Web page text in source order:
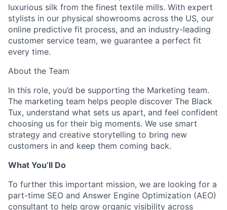
luxurious silk from the finest textile mills. With expert
stylists in our physical showrooms across the US, our
online predictive fit process, and an industry-leading
customer service team, we guarantee a perfect fit
every time.
About the Team
In this role, you’d be supporting the Marketing team.
The marketing team helps people discover The Black
Tux, understand what sets us apart, and feel confident
choosing us for their big moments. We use smart
strategy and creative storytelling to bring new
customers in and keep them coming back.
What You’ll Do
To further this important mission, we are looking for a
part-time SEO and Answer Engine Optimization (AEO)
consultant to help grow organic visibility across